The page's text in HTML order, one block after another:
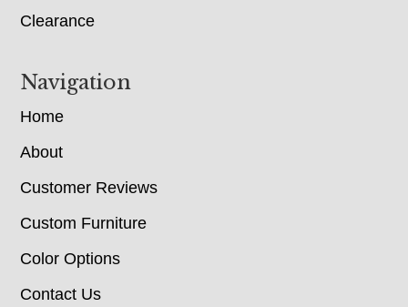
Clearance
Navigation
Home
About
Customer Reviews
Custom Furniture
Color Options
Contact Us